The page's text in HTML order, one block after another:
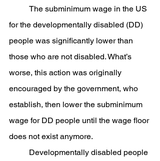
for the developmentally disabled (DD)
people was significantly lower than
those who are not disabled. What’s
worse, this action was originally
encouraged by the government, who
establish, then lower the subminimum
wage for DD people until the wage floor
does not exist anymore.